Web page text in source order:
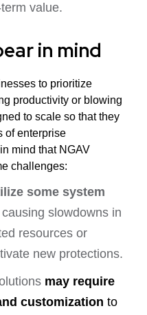
value.
in mind
to prioritize
productivity or blowing
to scale so that they
of enterprise
mind that NGAV
challenges:
some system
slowdowns in
resources or
new protections.
may require
customization to